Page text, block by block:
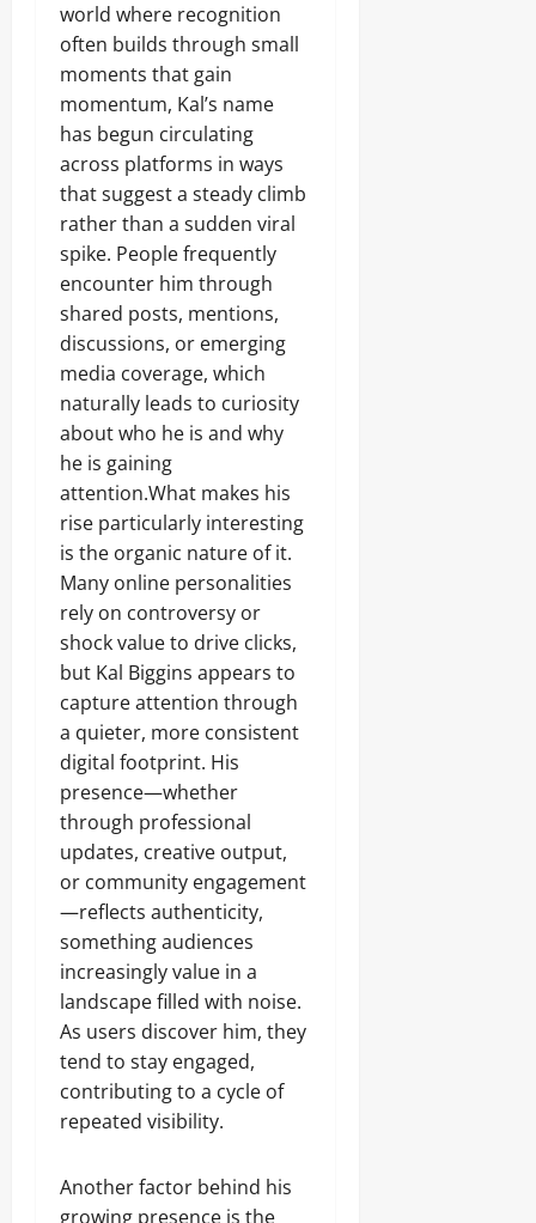
world where recognition
often builds through small
moments that gain
momentum, Kal’s name
has begun circulating
across platforms in ways
that suggest a steady climb
rather than a sudden viral
spike. People frequently
encounter him through
shared posts, mentions,
discussions, or emerging
media coverage, which
naturally leads to curiosity
about who he is and why
he is gaining
attention.What makes his
rise particularly interesting
is the organic nature of it.
Many online personalities
rely on controversy or
shock value to drive clicks,
but Kal Biggins appears to
capture attention through
a quieter, more consistent
digital footprint. His
presence—whether
through professional
updates, creative output,
or community engagement
—reflects authenticity,
something audiences
increasingly value in a
landscape filled with noise.
As users discover him, they
tend to stay engaged,
contributing to a cycle of
repeated visibility.
Another factor behind his
growing presence is the